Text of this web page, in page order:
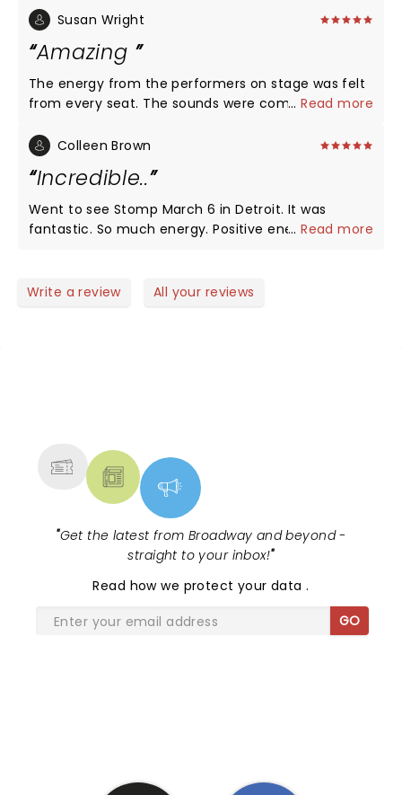
Angelman Syndrome, has always been a fan of
all time favorites. The cast was amazing with their
high energy, humor and skill. We would highly
recommend the show!
Susan Wright
Amazing
The energy from the performers on stage was felt
from every seat. The sounds were coming from an
astounding. I enjoyed every minute, especially the
performers were so very talented. What a treat for
the ears and eyes!!
...Read more
Colleen Brown
Incredible..
Went to see Stomp March 6 in Detroit. It was
fantastic. So much energy. Positive energy. I love
fun. And their performance was effortless. They
...Read more
Write a review All your reviews
"Get the latest from Broadway and beyond -
straight to your inbox!"
Read how we protect your data.
GO